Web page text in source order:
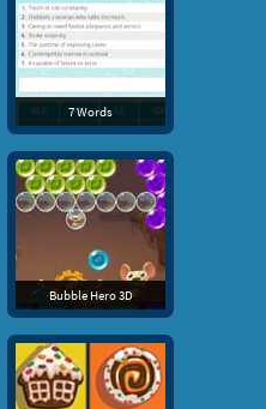
7 Words
Bubble Hero 3D